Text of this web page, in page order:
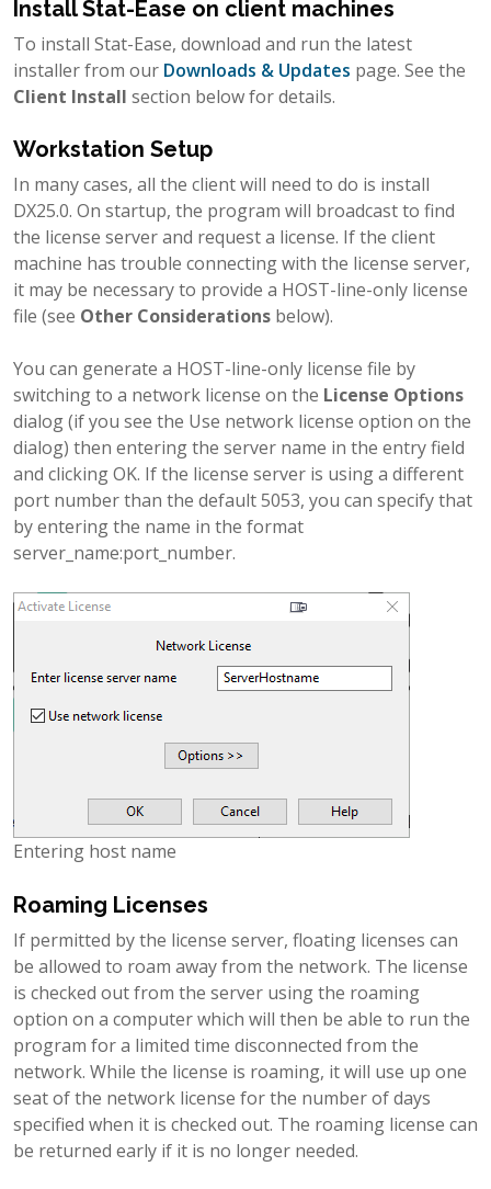
Install Stat-Ease on client machines
To install Stat-Ease, download and run the latest
installer from our Downloads & Updates page. See the
Client Install section below for details.
Workstation Setup
In many cases, all the client will need to do is install
DX25.0. On startup, the program will broadcast to find
the license server and request a license. If the client
machine has trouble connecting with the license server,
it may be necessary to provide a HOST-line-only license
file (see Other Considerations below).
You can generate a HOST-line-only license file by
switching to a network license on the License Options
dialog (if you see the Use network license option on the
dialog) then entering the server name in the entry field
and clicking OK. If the license server is using a different
port number than the default 5053, you can specify that
by entering the name in the format
server_name:port_number.
Entering host name
Roaming Licenses
If permitted by the license server, floating licenses can
be allowed to roam away from the network. The license
is checked out from the server using the roaming
option on a computer which will then be able to run the
program for a limited time disconnected from the
network. While the license is roaming, it will use up one
seat of the network license for the number of days
specified when it is checked out. The roaming license can
be returned early if it is no longer needed.